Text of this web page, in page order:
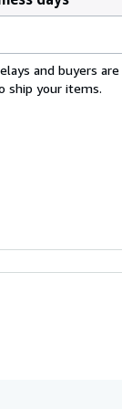
and buyers
ship your items.